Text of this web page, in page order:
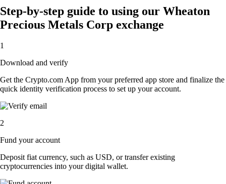
Step-by-step guide to using our Wheaton
Precious Metals Corp exchange
1
Download and verify
Get the Crypto.com App from your preferred app store and finalize the
quick identity verification process to set up your account.
2
Fund your account
Deposit fiat currency, such as USD, or transfer existing
cryptocurrencies into your digital wallet.